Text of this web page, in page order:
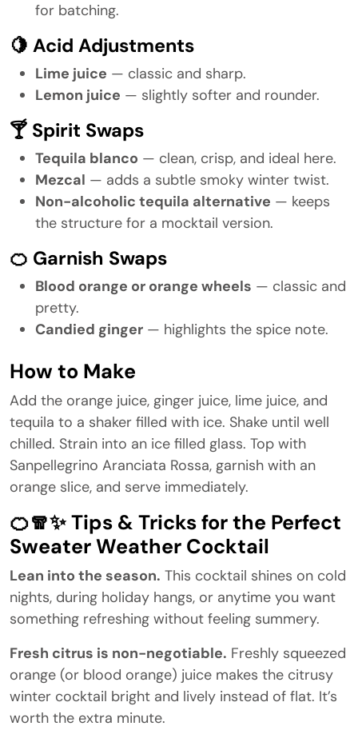
for batching.
🍋 Acid Adjustments
Lime juice — classic and sharp.
Lemon juice — slightly softer and rounder.
🍸 Spirit Swaps
Tequila blanco — clean, crisp, and ideal here.
Mezcal — adds a subtle smoky winter twist.
Non-alcoholic tequila alternative — keeps
the structure for a mocktail version.
🍊 Garnish Swaps
Blood orange or orange wheels — classic and
pretty.
Candied ginger — highlights the spice note.
How to Make
Add the orange juice, ginger juice, lime juice, and
tequila to a shaker filled with ice. Shake until well
chilled. Strain into an ice filled glass. Top with
Sanpellegrino Aranciata Rossa, garnish with an
orange slice, and serve immediately.
🍊🧣✨ Tips & Tricks for the Perfect
Sweater Weather Cocktail
Lean into the season. This cocktail shines on cold
nights, during holiday hangs, or anytime you want
something refreshing without feeling summery.
Fresh citrus is non-negotiable. Freshly squeezed
orange (or blood orange) juice makes the citrusy
winter cocktail bright and lively instead of flat. It’s
worth the extra minute.